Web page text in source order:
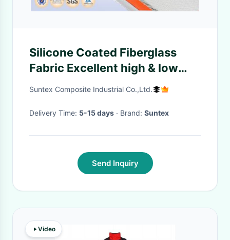
Silicone Coated Fiberglass
Fabric Excellent high & low
temperature resistance
Suntex Composite Industrial Co.,Ltd.
Delivery Time: 5-15 days · Brand: Suntex
Send Inquiry
Video